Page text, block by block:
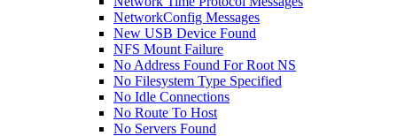
NetworkConfig Messages
New USB Device Found
NFS Mount Failure
No Address Found For Root NS
No Filesystem Type Specified
No Idle Connections
No Route To Host
No Servers Found